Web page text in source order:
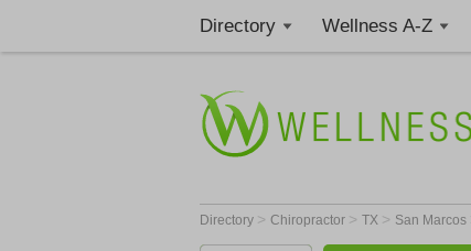
Directory Wellness A-Z
Directory > Chiropractor > TX > San Marcos